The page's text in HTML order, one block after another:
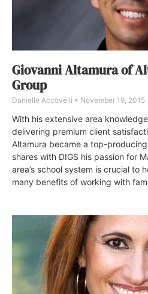
Giovanni Altamura of
Group
Danielle Accovelli November 19, 2015
With his extensive area
delivering premium client
Altamura became a top-
shares with DIGS his passion for
area’s school system is crucial to
many benefits of working with